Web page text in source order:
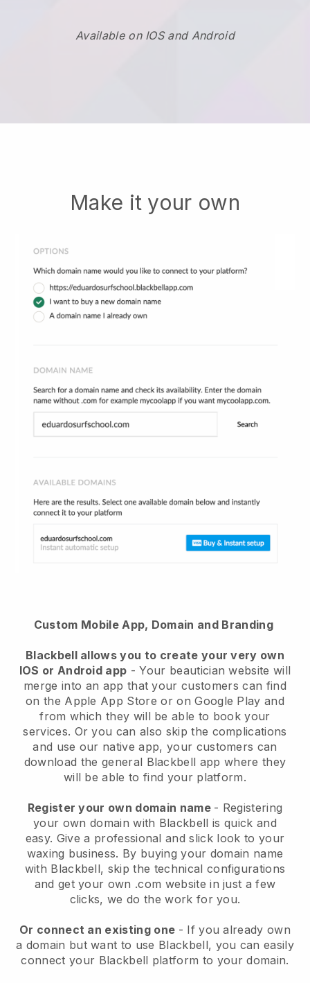
Available on IOS and Android
Make it your own
Custom Mobile App, Domain and Branding
Blackbell allows you to create your very own
IOS or Android app -Your beautician website will
merge into an app that your customers can find
on the Apple App Store or on Google Play and
from which they will be able to book your
services. Or you can also skip the complications
and use our native app, your customers can
download the general Blackbell app where they
will be able to find your platform.
Register your own domain name - Registering
your own domain with Blackbell is quick and
easy. Give a professional and slick look to your
waxing business. By buying your domain name
with Blackbell, skip the technical configurations
and get your own .com website in just a few
clicks, we do the work for you.
Or connect an existing one - If you already own
a domain but want to use Blackbell, you can easily
connect your Blackbell platform to your domain.